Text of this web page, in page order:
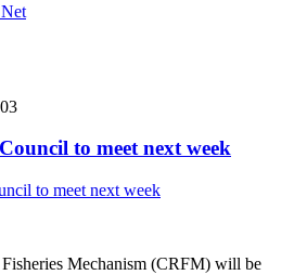
to meet next week
Mechanism (CRFM) will be